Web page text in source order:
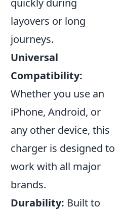
quickly during
layovers or long
journeys.
Universal
Compatibility:
Whether you use an
iPhone, Android, or
any other device, this
charger is designed to
work with all major
brands.
Durability: Built to